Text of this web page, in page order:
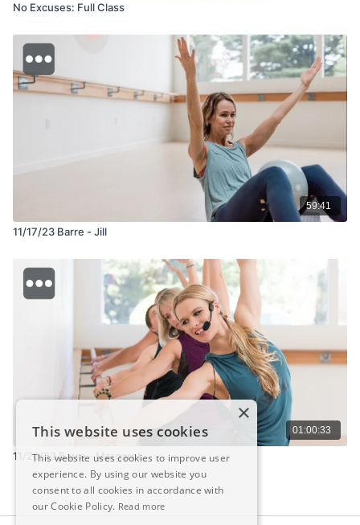
No Excuses: Full Class
59:41
11/17/23 Barre - Jill
01:00:33
11/20/23 Barre - Margaret
×
This website uses cookies
This website uses cookies to improve user
experience. By using our website you
consent to all cookies in accordance with
our Cookie Policy. Read more